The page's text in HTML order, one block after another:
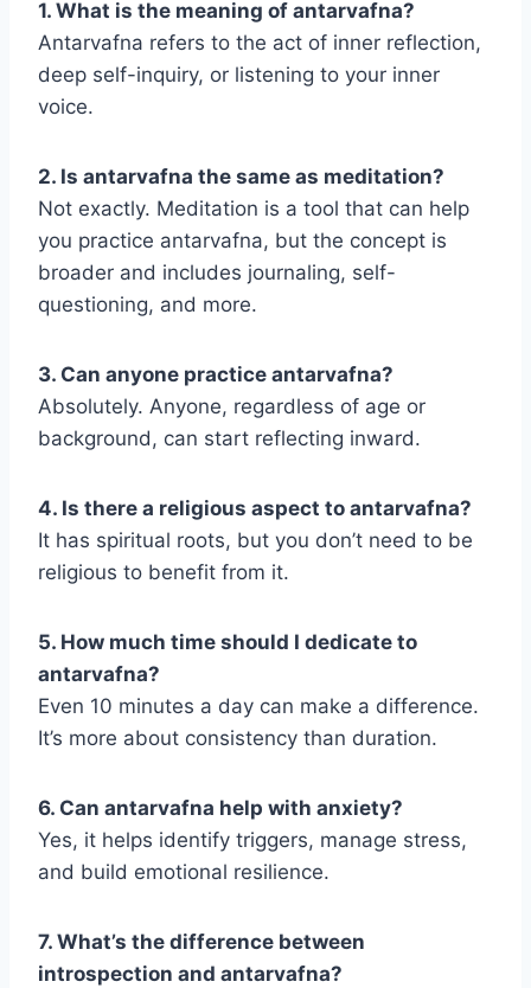
1. What is the meaning of antarvafna?
Antarvafna refers to the act of inner reflection,
deep self-inquiry, or listening to your inner
voice.
2. Is antarvafna the same as meditation?
Not exactly. Meditation is a tool that can help
you practice antarvafna, but the concept is
broader and includes journaling, self-
questioning, and more.
3. Can anyone practice antarvafna?
Absolutely. Anyone, regardless of age or
background, can start reflecting inward.
4. Is there a religious aspect to antarvafna?
It has spiritual roots, but you don’t need to be
religious to benefit from it.
5. How much time should I dedicate to
antarvafna?
Even 10 minutes a day can make a difference.
It’s more about consistency than duration.
6. Can antarvafna help with anxiety?
Yes, it helps identify triggers, manage stress,
and build emotional resilience.
7. What’s the difference between
introspection and antarvafna?